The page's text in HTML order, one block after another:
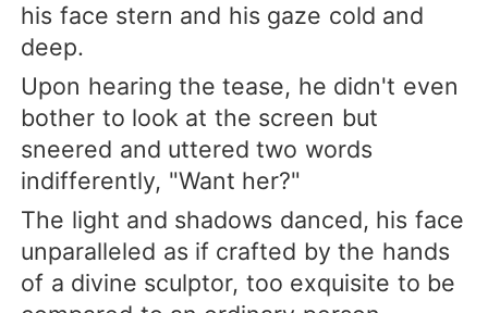
his face stern and his gaze cold and
deep.
Upon hearing the tease, he didn't even
bother to look at the screen but
sneered and uttered two words
indifferently, "Want her?"
The light and shadows danced, his face
unparalleled as if crafted by the hands
of a divine sculptor, too exquisite to be